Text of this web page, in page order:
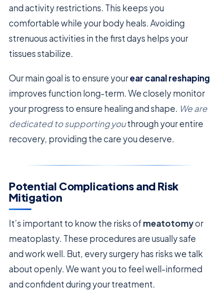
and activity restrictions. This keeps you
comfortable while your body heals. Avoiding
strenuous activities in the first days helps your
tissues stabilize.
Our main goal is to ensure yourear canal reshaping
improves function long-term. We closely monitor
your progress to ensure healing and shape. We are
dedicated to supporting youthrough your entire
recovery, providing the care you deserve.
Potential Complications and Risk
Mitigation
It’s important to know the risks ofmeatotomyor
meatoplasty. These procedures are usually safe
and work well. But, every surgery has risks we talk
about openly. We want you to feel well-informed
and confident during your treatment.